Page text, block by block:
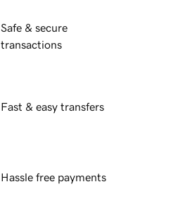
Safe & secure
transactions
Fast & easy transfers
Hassle free payments